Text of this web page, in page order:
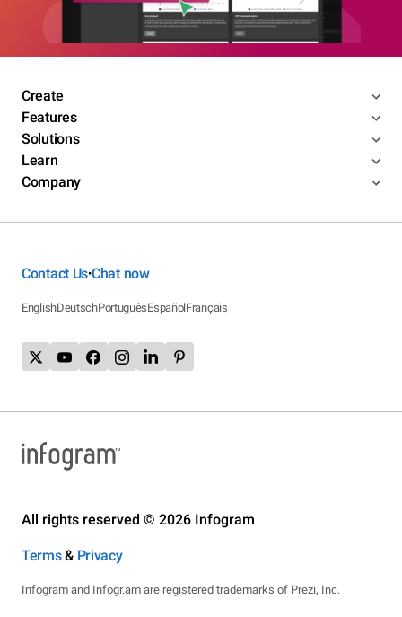
Create
Features
Solutions
Learn
Company
Contact Us•Chat now
EnglishDeutschPortuguêsEspañolFrançais
All rights reserved © 2026 Infogram
Terms& Privacy
Infogram and Infogr.am are registered trademarks of Prezi, Inc.